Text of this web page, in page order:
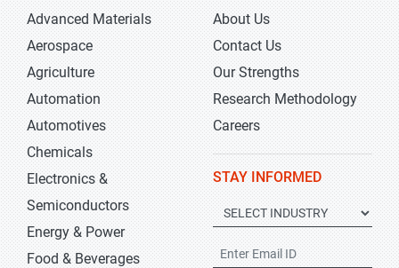
Advanced Materials
Aerospace
Agriculture
Automation
Automotives
Chemicals
Electronics &
Semiconductors
Energy & Power
Food & Beverages
About Us
Contact Us
Our Strengths
Research Methodology
Careers
STAY INFORMED